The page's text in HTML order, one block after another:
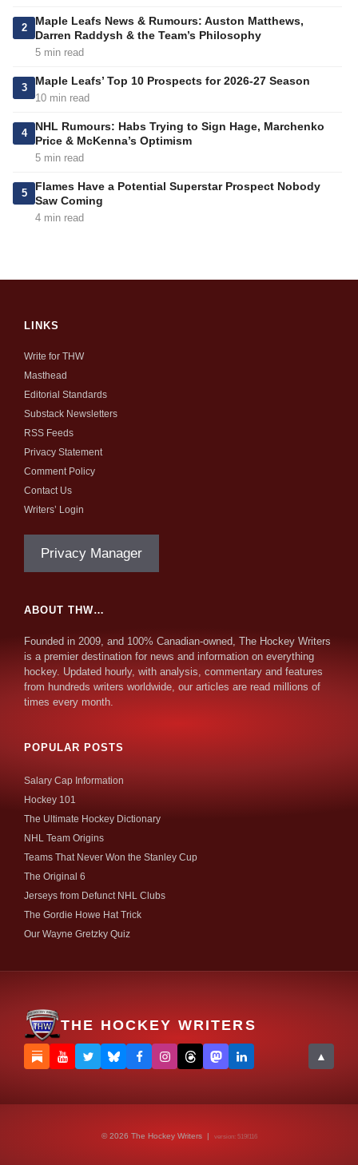
2
Maple Leafs News & Rumours: Auston Matthews,
Darren Raddysh & the Team’s Philosophy
5 min read
3
Maple Leafs’ Top 10 Prospects for 2026-27 Season
10 min read
4
NHL Rumours: Habs Trying to Sign Hage, Marchenko
Price & McKenna’s Optimism
5 min read
5
Flames Have a Potential Superstar Prospect Nobody
Saw Coming
4 min read
LINKS
Write for THW
Masthead
Editorial Standards
Substack Newsletters
RSS Feeds
Privacy Statement
Comment Policy
Contact Us
Writers’ Login
Privacy Manager
ABOUT THW…
Founded in 2009, and 100% Canadian-owned, The Hockey Writers
is a premier destination for news and information on everything
hockey. Updated hourly, with analysis, commentary and features
from hundreds writers worldwide, our articles are read millions of
times every month.
POPULAR POSTS
Salary Cap Information
Hockey 101
The Ultimate Hockey Dictionary
NHL Team Origins
Teams That Never Won the Stanley Cup
The Original 6
Jerseys from Defunct NHL Clubs
The Gordie Howe Hat Trick
Our Wayne Gretzky Quiz
THE HOCKEY WRITERS
▲
© 2026 The Hockey Writers | version: 519f116